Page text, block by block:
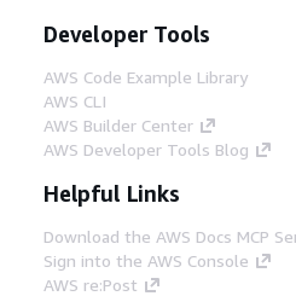
Developer Tools
AWS Code Example Library
AWS CLI
AWS Builder Center
AWS Developer Tools Blog
Helpful Links
Download the AWS Docs MCP
Sign into the AWS Console
AWS re:Post